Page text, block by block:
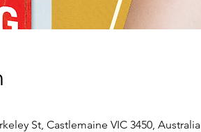
St, Castlemaine VIC 3450, Australia